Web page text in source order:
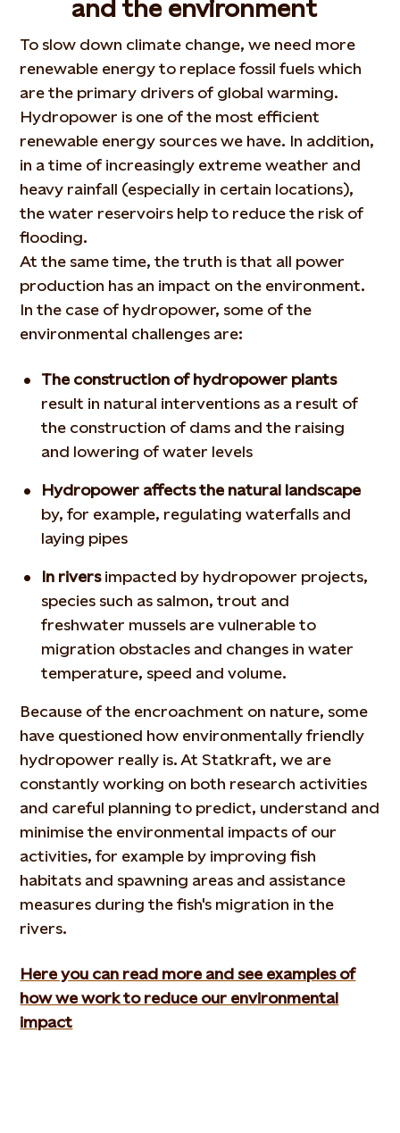
and the environment
To slow down climate change, we need more
renewable energy to replace fossil fuels which
are the primary drivers of global warming.
Hydropower is one of the most efficient
renewable energy sources we have. In addition,
in a time of increasingly extreme weather and
heavy rainfall (especially in certain locations),
the water reservoirs help to reduce the risk of
flooding.
At the same time, the truth is that all power
production has an impact on the environment.
In the case of hydropower, some of the
environmental challenges are:
The construction of hydropower plants
result in natural interventions as a result of
the construction of dams and the raising
and lowering of water levels
Hydropower affects the natural landscape
by, for example, regulating waterfalls and
laying pipes
In riversimpacted by hydropower projects,
species such as salmon, trout and
freshwater mussels are vulnerable to
migration obstacles and changes in water
temperature, speed and volume.
Because of the encroachment on nature, some
have questioned how environmentally friendly
hydropower really is. At Statkraft, we are
constantly working on both research activities
and careful planning to predict, understand and
minimise the environmental impacts of our
activities, for example by improving fish
habitats and spawning areas and assistance
measures during the fish's migration in the
rivers.
Here you can read more and see examples of
how we work to reduce our environmental
impact